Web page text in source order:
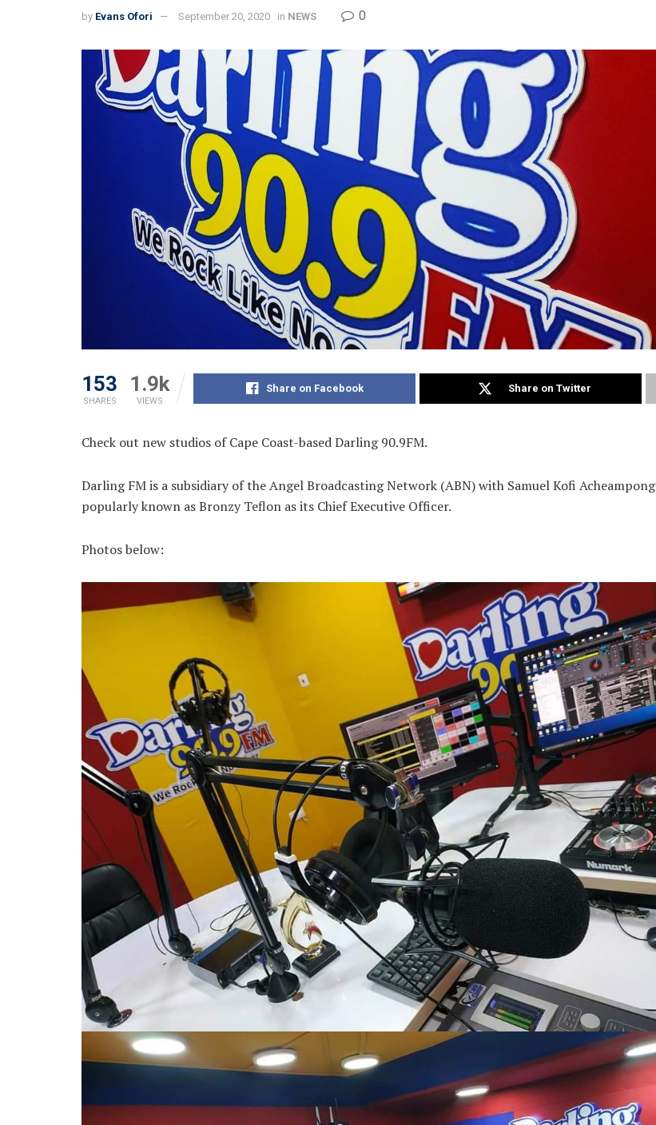
by Evans Ofori September 20, 2020 in NEWS 0
153
SHARES
1.9k
VIEWS
Share on Facebook Share on Twitter
Check out new studios of Cape Coast-based Darling 90.9FM.
Darling FM is a subsidiary of the Angel Broadcasting Network (ABN) with Samuel Kofi Acheampong
popularly known as Bronzy Teflon as its Chief Executive Officer.
Photos below: